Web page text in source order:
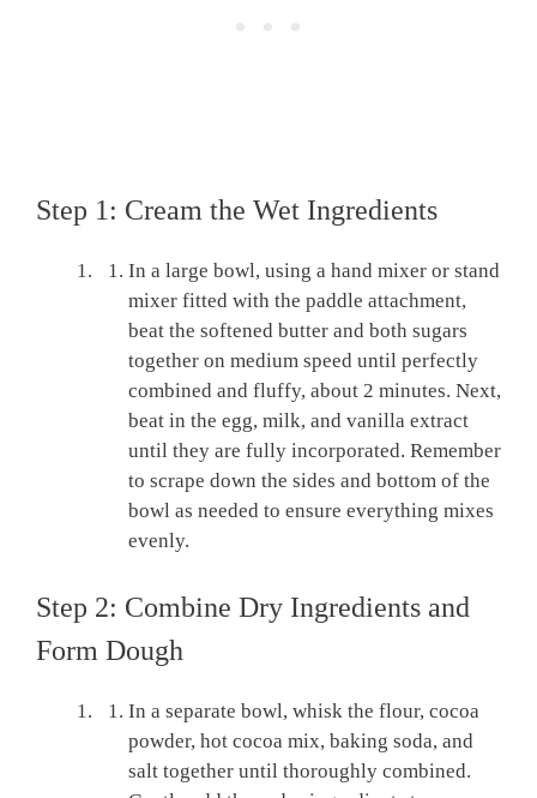
Step 1: Cream the Wet Ingredients
In a large bowl, using a hand mixer or stand
mixer fitted with the paddle attachment,
beat the softened butter and both sugars
together on medium speed until perfectly
combined and fluffy, about 2 minutes. Next,
beat in the egg, milk, and vanilla extract
until they are fully incorporated. Remember
to scrape down the sides and bottom of the
bowl as needed to ensure everything mixes
evenly.
Step 2: Combine Dry Ingredients and
Form Dough
In a separate bowl, whisk the flour, cocoa
powder, hot cocoa mix, baking soda, and
salt together until thoroughly combined.